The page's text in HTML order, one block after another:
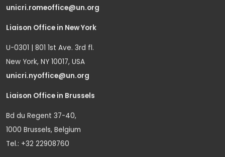
unicri.romeoffice@un.org
Liaison Office in New York
U-0301 | 801 1st Ave. 3rd fl.
New York, NY 10017, USA
unicri.nyoffice@un.org
Liaison Office in Brussels
Bd du Regent 37-40,
1000 Brussels, Belgium
Tel.: +32 22908760